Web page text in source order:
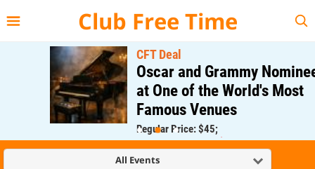
Club Free Time
CFT Deal
Oscar and Grammy Nominee
at One of the World's Most
Famous Venues
Regular Price: $45;
CFT Member Price: $0.00
All Events